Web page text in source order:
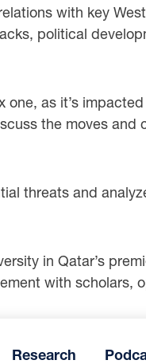
with key
political
one, as it’s
the moves
threats and
in Qatar’s
with scholars,
Research